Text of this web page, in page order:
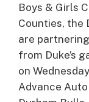
Boys & Girls
Counties, the
are
from Duke’s
on
Advance